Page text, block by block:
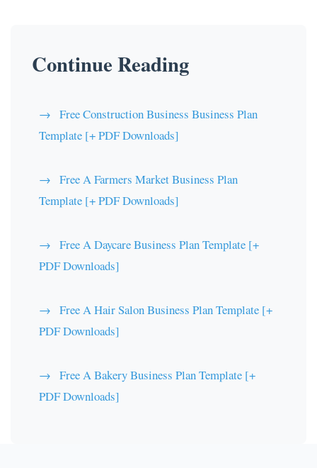
Continue Reading
Free Construction Business Business Plan
Template [+ PDF Downloads]
Free A Farmers Market Business Plan
Template [+ PDF Downloads]
Free A Daycare Business Plan Template [+
PDF Downloads]
Free A Hair Salon Business Plan Template [+
PDF Downloads]
Free A Bakery Business Plan Template [+
PDF Downloads]